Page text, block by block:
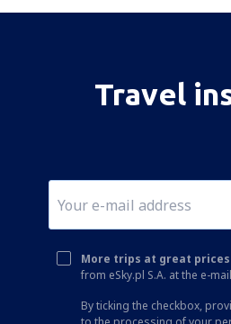
Travel
More trips at great
from eSky.pl S.A. at the e-
By ticking the checkbox,